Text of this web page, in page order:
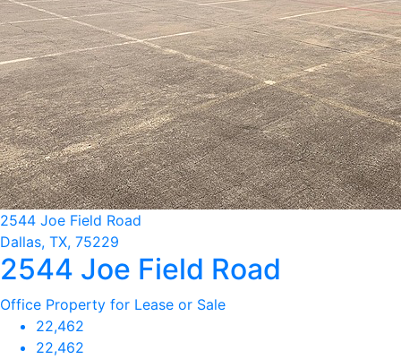
2544 Joe Field Road
Dallas, TX, 75229
2544 Joe Field Road
Office Property for Lease or Sale
22,462
22,462